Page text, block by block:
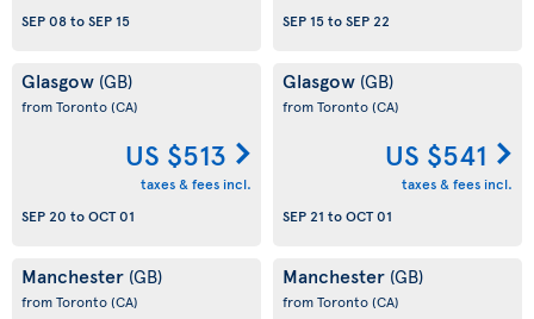
SEP 08toSEP 15
SEP 15toSEP 22
Glasgow (GB)
from Toronto(CA)
US $513
taxes & fees incl.
SEP 20 toOCT 01
Glasgow (GB)
from Toronto(CA)
US $541
taxes & fees incl.
SEP 21 toOCT 01
Manchester (GB)
from Toronto(CA)
Manchester (GB)
from Toronto(CA)